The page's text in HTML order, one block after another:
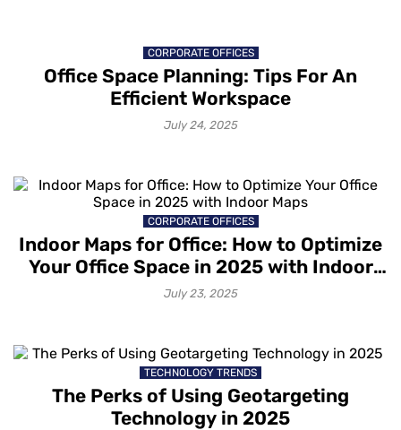
CORPORATE OFFICES
Office Space Planning: Tips For An
Efficient Workspace
July 24, 2025
CORPORATE OFFICES
Indoor Maps for Office: How to Optimize
Your Office Space in 2025 with Indoor
Maps
July 23, 2025
TECHNOLOGY TRENDS
The Perks of Using Geotargeting
Technology in 2025